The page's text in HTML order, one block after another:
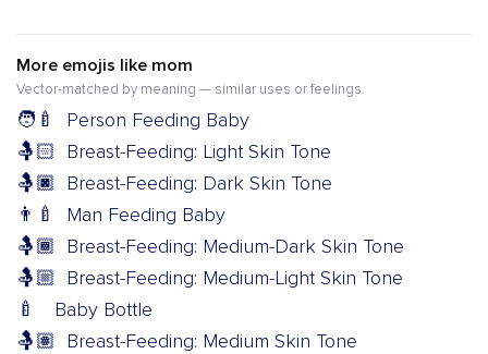
More emojis like mom
Vector-matched by meaning — similar uses or feelings.
🧑‍🍼
Person Feeding Baby
🤱🏻 Breast-Feeding: Light Skin Tone
🤱🏿 Breast-Feeding: Dark Skin Tone
👨‍🍼
Man Feeding Baby
🤱🏾 Breast-Feeding: Medium-Dark Skin Tone
🤱🏼 Breast-Feeding: Medium-Light Skin Tone
🍼
Baby Bottle
🤱🏽 Breast-Feeding: Medium Skin Tone